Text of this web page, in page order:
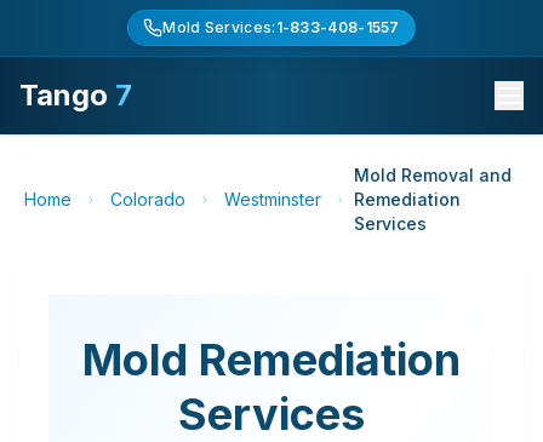
Mold Services: 1-833-408-1557
Tango 7
Home Colorado Westminster
Mold Removal and
Remediation
Services
Mold Remediation
Services